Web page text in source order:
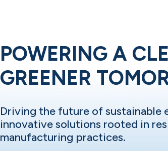
POWERING A
GREENER
Driving the future of sustainable
innovative solutions rooted in
manufacturing practices.